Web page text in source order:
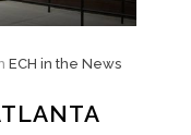
ECH in the News